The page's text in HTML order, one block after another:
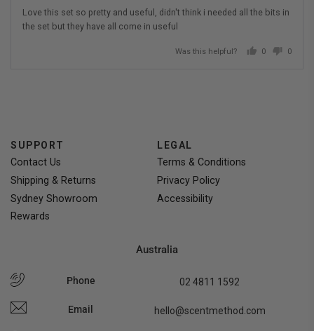
5Love this set so pretty and useful, didn't think i needed all the bits in
the set but they have all come in useful
Was this helpful?
0
0
SUPPORT
Contact Us
Shipping & Returns
Sydney Showroom
Rewards
LEGAL
Terms & Conditions
Privacy Policy
Accessibility
Australia
Phone 02 4811 1592
Email hello@scentmethod.com